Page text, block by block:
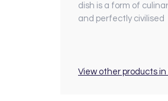
dish is a form of
and perfectly civilised
View other products in